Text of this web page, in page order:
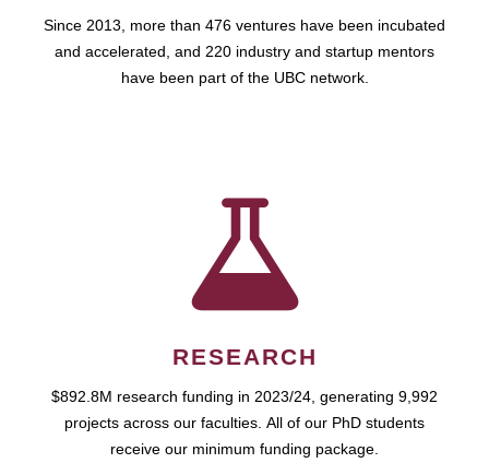
Since 2013, more than 476 ventures have been incubated
and accelerated, and 220 industry and startup mentors
have been part of the UBC network.
RESEARCH
$892.8M research funding in 2023/24, generating 9,992
projects across our faculties. All of our PhD students
receive our minimum funding package.